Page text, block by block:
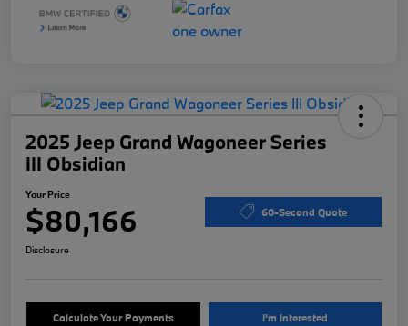
2025 Jeep Grand Wagoneer Series
III Obsidian
Your Price
$80,166 60-Second Quote
Disclosure
Calculate Your Payments I'm Interested